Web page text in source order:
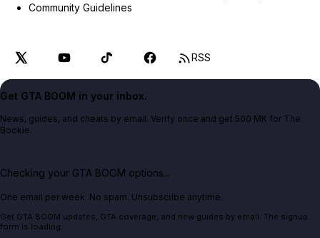
Community Guidelines
RSS
Get GTA BOOM in your inbox.
News, guides, and cheats by email. Verify once and get 500 MK for The
Bookie.
Checking your GTA BOOM options...
One email per week. No spam. Unsubscribe anytime.
Get GTA BOOM updates, GTA coverage, and new guides by email. The signup
form is loading.